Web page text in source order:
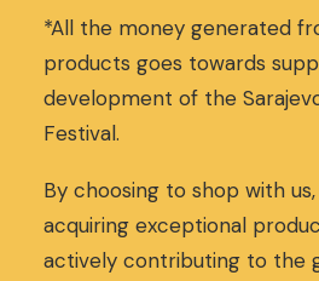
*All the money generated
products goes towards
development of the
Festival.
By choosing to shop with
acquiring exceptional
actively contributing to the